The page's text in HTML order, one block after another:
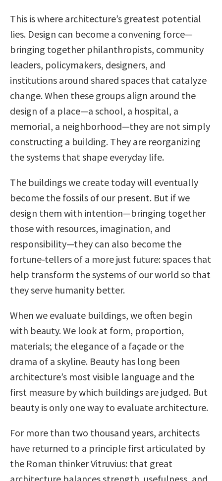
This is where architecture’s greatest potential
lies. Design can become a convening force—
bringing together philanthropists, community
leaders, policymakers, designers, and
institutions around shared spaces that catalyze
change. When these groups align around the
design of a place—a school, a hospital, a
memorial, a neighborhood—they are not simply
constructing a building. They are reorganizing
the systems that shape everyday life.
The buildings we create today will eventually
become the fossils of our present. But if we
design them with intention—bringing together
those with resources, imagination, and
responsibility—they can also become the
fortune-tellers of a more just future: spaces that
help transform the systems of our world so that
they serve humanity better.
When we evaluate buildings, we often begin
with beauty. We look at form, proportion,
materials; the elegance of a façade or the
drama of a skyline. Beauty has long been
architecture’s most visible language and the
first measure by which buildings are judged. But
beauty is only one way to evaluate architecture.
For more than two thousand years, architects
have returned to a principle first articulated by
the Roman thinker Vitruvius: that great